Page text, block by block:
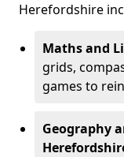
Herefordshire
Maths and
grids,
games to
Geography